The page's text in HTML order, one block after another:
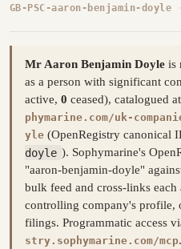
GB-PSC-aaron-benjamin-doyle ·
Mr Aaron Benjamin Doyle is
as a person with significant
active, 0 ceased), catalogued at
phymarine.com/uk-
yle (OpenRegistry canonical
doyle ). Sophymarine's
"aaron-benjamin-doyle"
bulk feed and cross-links
controlling company's profile,
filings. Programmatic access
stry.sophymarine.com/mcp.